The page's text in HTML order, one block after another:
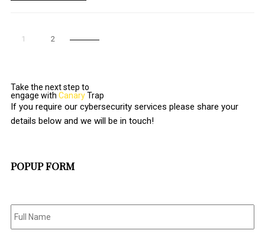
1 2
Take the next step to
engage with CanaryTrap
If you require our cybersecurity services please share your
details below and we will be in touch!
POPUP FORM
Full
Name *